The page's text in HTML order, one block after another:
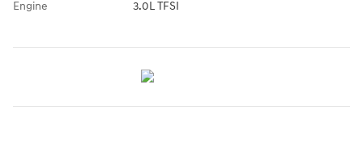
Engine 3.0L TFSI